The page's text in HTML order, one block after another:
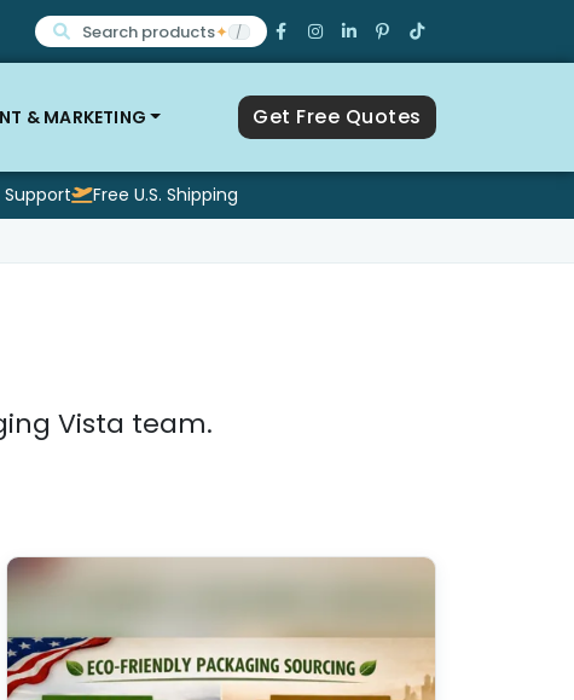
Search products✦ /
& MARKETING Get Free Quotes
Support Free U.S. Shipping
Vista team.